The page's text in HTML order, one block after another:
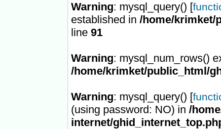
Warning: mysql_query() [
established in /home/krimket/
line 91
Warning: mysql_num_rows()
/home/krimket/public_html/
Warning: mysql_query() [
(using password: NO) in /
internet/